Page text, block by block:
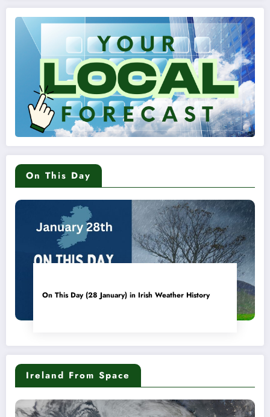
On This Day
On This Day (28 January) in Irish Weather History
Ireland From Space